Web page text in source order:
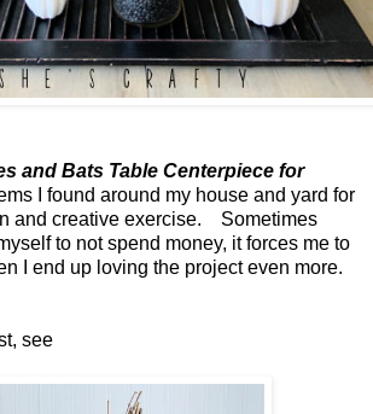
and Bats Table Centerpiece for
I found around my house and yard for
and creative exercise. Sometimes
to not spend money, it forces me to
I end up loving the project even more.
see